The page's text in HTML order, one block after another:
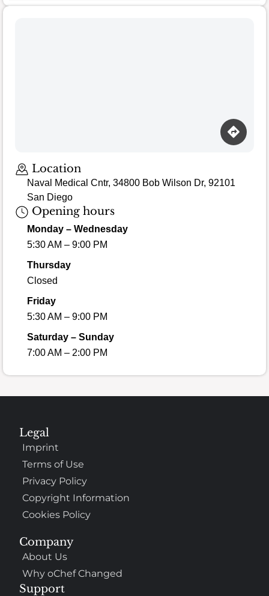
Location
Naval Medical Cntr, 34800 Bob Wilson Dr, 92101
San Diego
Opening hours
Monday – Wednesday
5:30 AM – 9:00 PM
Thursday
Closed
Friday
5:30 AM – 9:00 PM
Saturday – Sunday
7:00 AM – 2:00 PM
Company
About Us
Why oChef Changed
Support
Legal
Imprint
Terms of Use
Privacy Policy
Copyright Information
Cookies Policy